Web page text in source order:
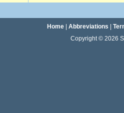
Home| Abbreviations
Copyright © 2026